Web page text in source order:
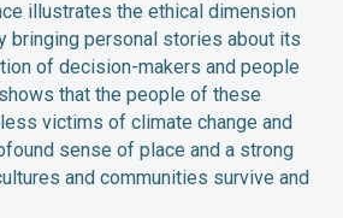
illustrates the ethical dimension
bringing personal stories about its
of decision-makers and people
that the people of these
victims of climate change and
sense of place and a strong
and communities survive and